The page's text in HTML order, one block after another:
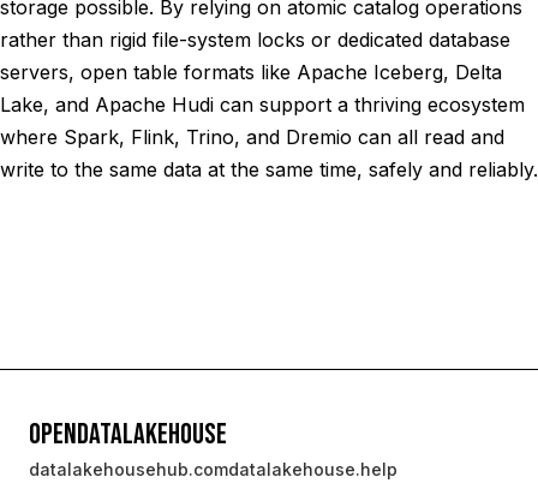
storage possible. By relying on atomic catalog operations
rather than rigid file-system locks or dedicated database
servers, open table formats like Apache Iceberg, Delta
Lake, and Apache Hudi can support a thriving ecosystem
where Spark, Flink, Trino, and Dremio can all read and
write to the same data at the same time, safely and reliably.
OpenDataLakehouse
datalakehousehub.comdatalakehouse.help